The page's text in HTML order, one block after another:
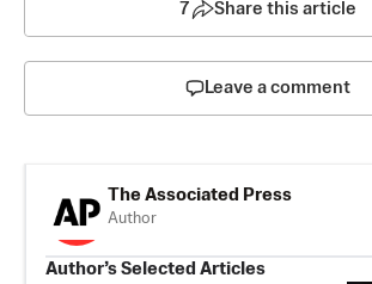
7 Share this article
Leave a comment
The Associated Press
Author
Author’s Selected Articles